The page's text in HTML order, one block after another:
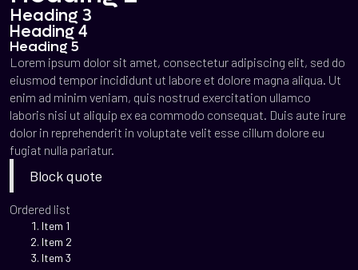
Heading 3
Heading 4
Heading 5
Lorem ipsum dolor sit amet, consectetur adipiscing elit, sed do
eiusmod tempor incididunt ut labore et dolore magna aliqua. Ut
enim ad minim veniam, quis nostrud exercitation ullamco
laboris nisi ut aliquip ex ea commodo consequat. Duis aute irure
dolor in reprehenderit in voluptate velit esse cillum dolore eu
fugiat nulla pariatur.
Block quote
Ordered list
Item 1
Item 2
Item 3